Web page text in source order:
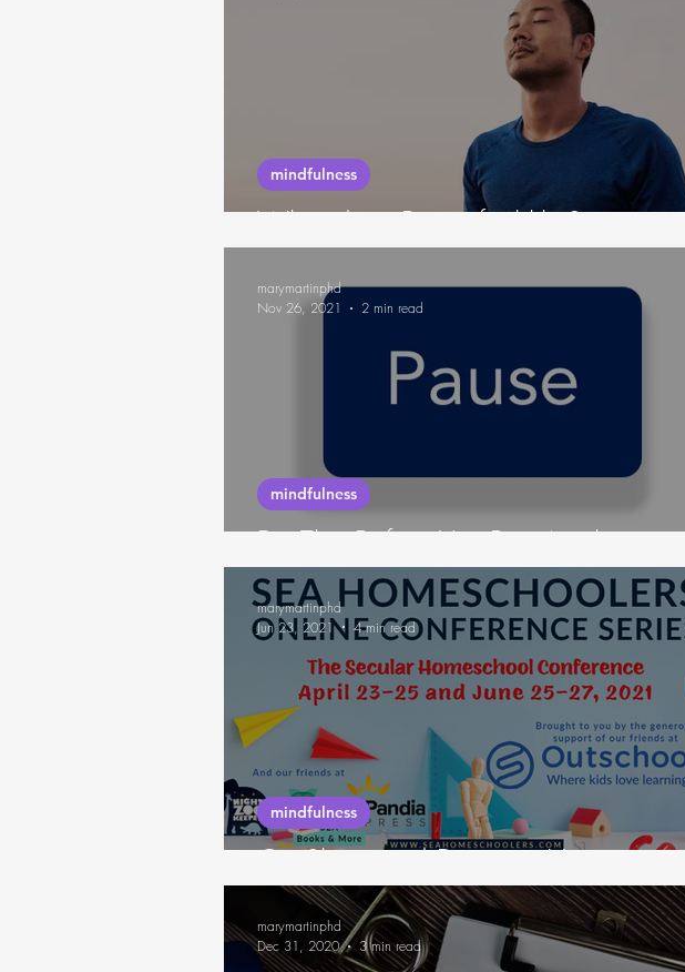
What does Being feel like?
mindfulness
Do This Before You Buy Anything
mindfulness
marymartinphd
Nov 26, 2021
2 min read
On Sleep and Decision Hygiene
mindfulness
marymartinphd
Jun 23, 2021
4 min read
marymartinphd
Dec 31, 2020
3 min read